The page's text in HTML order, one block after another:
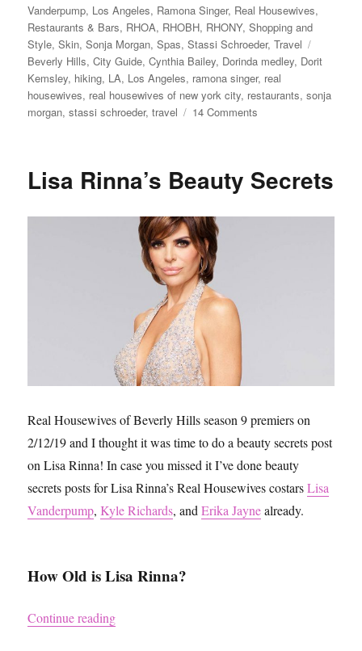
Vanderpump, Los Angeles, Ramona Singer, Real Housewives,
Restaurants & Bars, RHOA, RHOBH, RHONY,Shopping and
Style,Skin,Sonja Morgan,Spas,Stassi Schroeder,Travel
Beverly Hills,City Guide,Cynthia Bailey, Dorinda medley, Dorit
Kemsley, hiking, LA, Los Angeles, ramona singer, real
housewives, real housewives of new york city, restaurants,sonja
morgan,stassi schroeder,travel 14 Comments
Beverly
Like
Lisa Rinna’s Beauty Secrets
Real Housewives of Beverly Hills season 9 premiers on
2/12/19 and I thought it was time to do a beauty secrets post
on Lisa Rinna! In case you missed it I’ve done beauty
secrets posts for Lisa Rinna’s Real Housewives costarsLisa
Vanderpump,Kyle Richards, andErika Jaynealready.
How Old is Lisa Rinna?
Continue reading“Lisa Rinna’s Beauty Secrets”